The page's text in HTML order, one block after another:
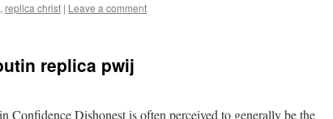
, replica christ | Leave a comment
replica pwij
Confidence Dishonest is often perceived to generally be the